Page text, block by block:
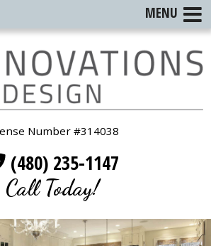
Number #314038
(480) 235-1147
Call Today!
MENU